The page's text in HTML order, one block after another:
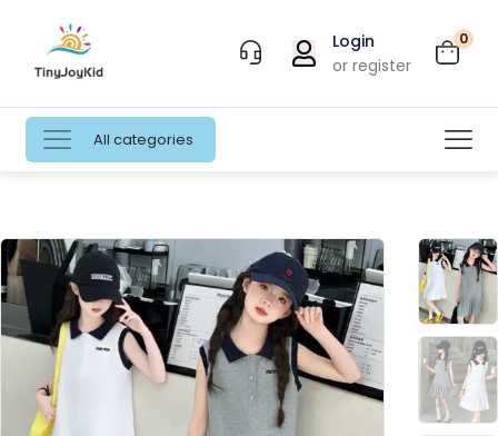
Login
or register
0
All categories